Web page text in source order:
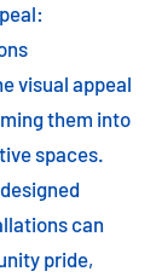
visual appeal
them into
spaces.
can
pride,